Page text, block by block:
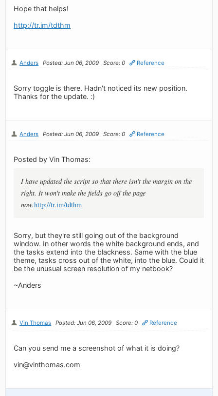
Hope that helps!
http://tr.im/tdthm
Anders Posted: Jun 06, 2009 Score: 0 Reference
Sorry toggle is there. Hadn't noticed its new position.
Thanks for the update. :)
Anders Posted: Jun 06, 2009 Score: 0 Reference
Posted by Vin Thomas:
I have updated the script so that there isn't the margin on the
right. It won't make the fields go off the page
now.http://tr.im/tdthm
Sorry, but they're still going out of the background
window. In other words the white background ends, and
the tasks extend into the blackness. Same with the blue
theme, tasks cross out of the white, into the blue. Could it
be the unusual screen resolution of my netbook?
~Anders
Vin Thomas Posted: Jun 06, 2009 Score: 0 Reference
Can you send me a screenshot of what it is doing?
vin@vinthomas.com